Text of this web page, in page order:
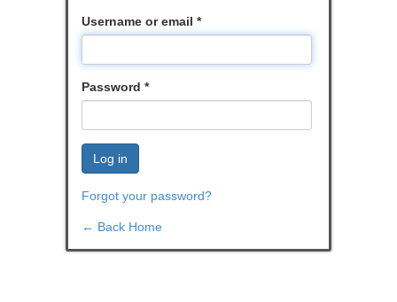
Username or email *
Password *
Log in
Forgot your password?
← Back Home